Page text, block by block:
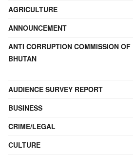
AGRICULTURE
ANNOUNCEMENT
ANTI CORRUPTION COMMISSION OF
BHUTAN
AUDIENCE SURVEY REPORT
BUSINESS
CRIME/LEGAL
CULTURE